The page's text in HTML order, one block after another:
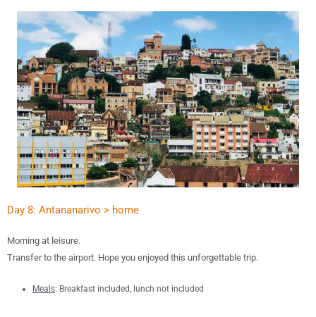
Day 8: Antananarivo > home
Morning at leisure.
Transfer to the airport. Hope you enjoyed this unforgettable trip.
Meals: Breakfast included, lunch not included